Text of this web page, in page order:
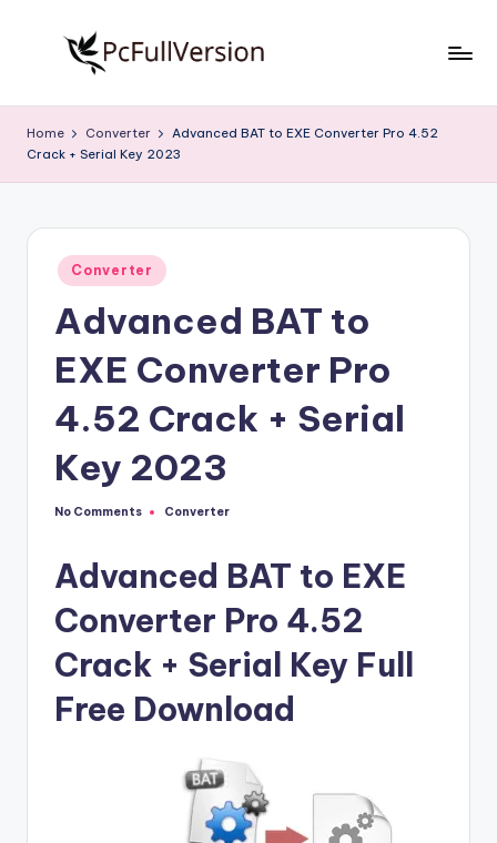
c
S
w
si
Free
Home Converter
Advanced BAT to EXE Converter Pro 4.52
Crack + Serial Key 2023
Posted
in
Converter
Advanced BAT to
EXE Converter Pro
4.52 Crack + Serial
Key 2023
No Comments
Posted
Converter
Advanced BAT to EXE
Converter Pro 4.52
Crack + Serial Key Full
Free Download